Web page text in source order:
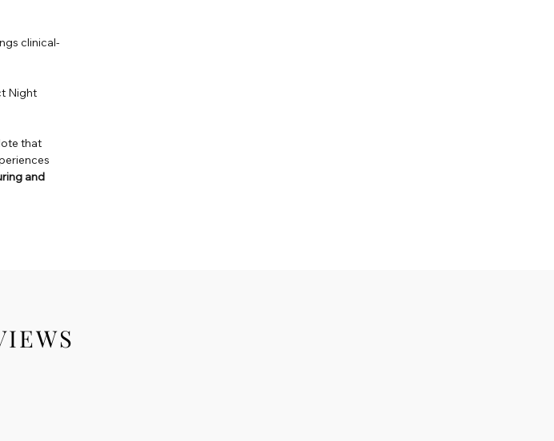
clinical-
Night
that
and